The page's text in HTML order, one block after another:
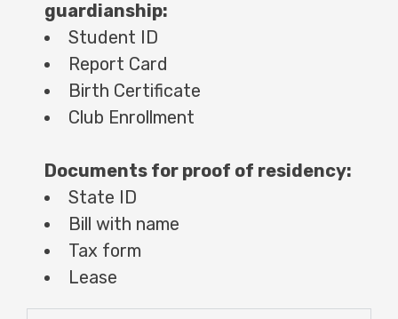
guardianship:
Student ID
Report Card
Birth Certificate
Club Enrollment
Documents for proof of residency:
State ID
Bill with name
Tax form
Lease